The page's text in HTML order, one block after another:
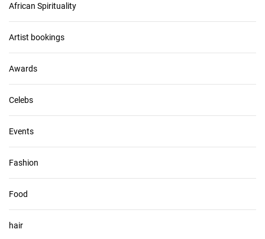
h
i
v
e
s
African Spirituality
Artist bookings
Awards
Celebs
Events
Fashion
Food
hair